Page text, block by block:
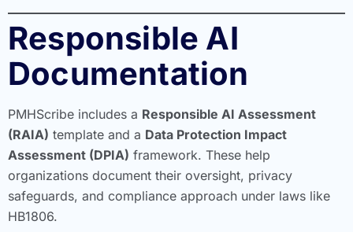
Responsible AI
Documentation
PMHScribe includes a Responsible AI Assessment
(RAIA) template and a Data Protection Impact
Assessment (DPIA) framework. These help
organizations document their oversight, privacy
safeguards, and compliance approach under laws like
HB1806.